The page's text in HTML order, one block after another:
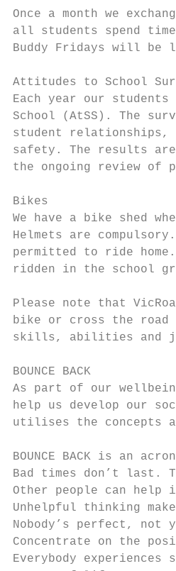
Once a month we
all students spend
Buddy Fridays will be
Attitudes to School
Each year our
School (AtSS). The
student relationships,
safety. The results
the ongoing review of
Bikes
We have a bike shed
Helmets are
permitted to ride
ridden in the school
Please note that
bike or cross the road
skills, abilities and
BOUNCE BACK
As part of our wellbeing
help us develop our
utilises the concepts
BOUNCE BACK is an
Bad times don’t last.
Other people can
Unhelpful thinking
Nobody’s perfect, not
Concentrate on the
Everybody